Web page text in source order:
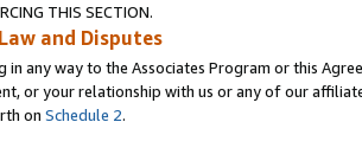
THIS SECTION.
and Disputes
in any way to the Associates Program or this
or your relationship with us or any of our
on Schedule 2.